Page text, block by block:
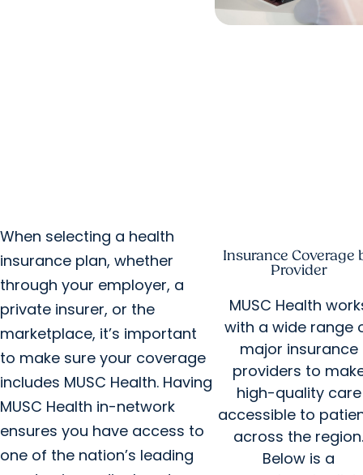
When selecting a health
insurance plan, whether
through your employer, a
private insurer, or the
marketplace, it’s important
to make sure your coverage
includes MUSC Health. Having
MUSC Health in-network
ensures you have access to
one of the nation’s leading
Insurance Coverage
Provider
MUSC Health
with a wide range
major insurance
providers to
high-quality care
accessible to
across the region.
Below is a